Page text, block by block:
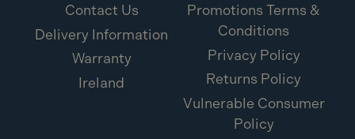
Contact Us
Delivery Information
Warranty
Ireland
Promotions Terms &
Conditions
Privacy Policy
Returns Policy
Vulnerable Consumer
Policy